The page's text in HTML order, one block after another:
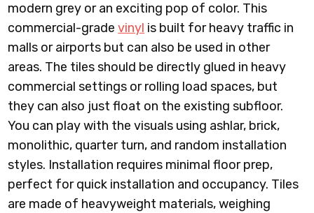
modern grey or an exciting pop of color. This
commercial-gradevinyl is built for heavy traffic in
malls or airports but can also be used in other
areas. The tiles should be directly glued in heavy
commercial settings or rolling load spaces, but
they can also just float on the existing subfloor.
You can play with the visuals using ashlar, brick,
monolithic, quarter turn, and random installation
styles. Installation requires minimal floor prep,
perfect for quick installation and occupancy. Tiles
are made of heavyweight materials, weighing